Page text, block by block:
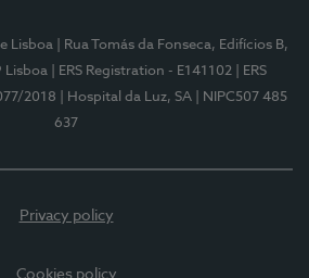
Lisboa
| Rua Tomás da Fonseca, Edifícios B,
Lisboa
| ERS Registration - E141102
| ERS
2018
| Hospital da Luz, SA
| NIPC507 485
637
Privacy policy
Cookies policy